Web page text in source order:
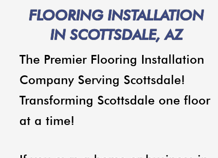
FLOORING INSTALLATION
IN SCOTTSDALE, AZ
The Premier Flooring Installation
Company Serving Scottsdale!
Transforming Scottsdale one floor
at a time!